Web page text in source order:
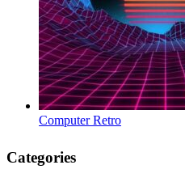
Computer Retro
Categories